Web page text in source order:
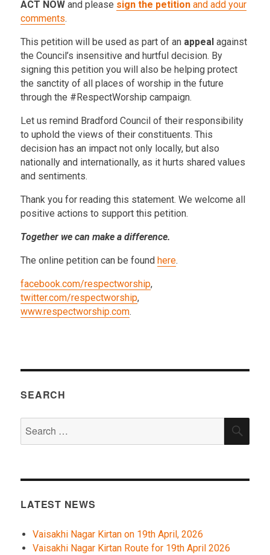
ACT NOW and please sign the petition and add your
comments.
This petition will be used as part of an appeal against
the Council’s insensitive and hurtful decision. By
signing this petition you will also be helping protect
the sanctity of all places of worship in the future
through the #RespectWorship campaign.
Let us remind Bradford Council of their responsibility
to uphold the views of their constituents. This
decision has an impact not only locally, but also
nationally and internationally, as it hurts shared values
and sentiments.
Thank you for reading this statement. We welcome all
positive actions to support this petition.
Together we can make a difference.
The online petition can be foundhere.
facebook.com/respectworship,
twitter.com/respectworship,
www.respectworship.com.
SEARCH
for:
LATEST NEWS
Vaisakhi Nagar Kirtan on 19th April, 2026
Vaisakhi Nagar Kirtan Route for 19th April 2026